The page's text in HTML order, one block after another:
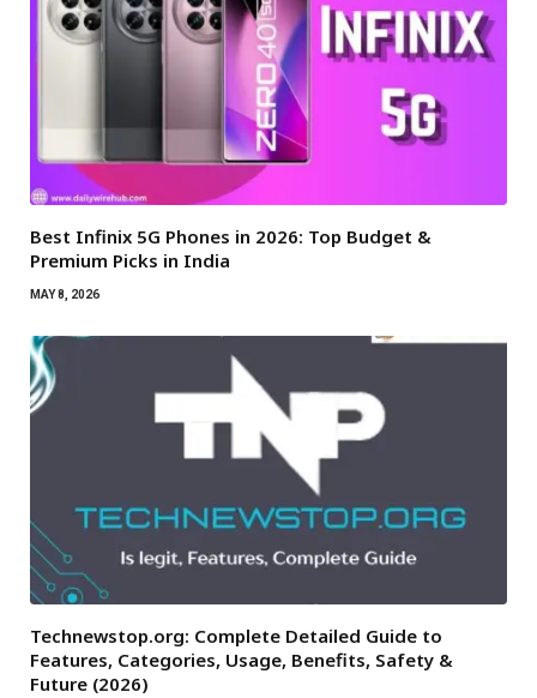
Best Infinix 5G Phones in 2026: Top Budget &
Premium Picks in India
MAY 8, 2026
Technewstop.org: Complete Detailed Guide to
Features, Categories, Usage, Benefits, Safety &
Future (2026)